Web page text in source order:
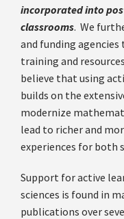
incorporated into
classrooms. We
and funding
training and
believe that using
builds on the
modernize
lead to richer and
experiences for both
Support for active
sciences is found in
publications over